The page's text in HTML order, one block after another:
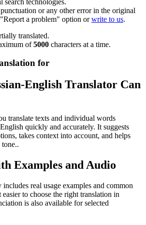
or any other error in the original
a problem" option orwrite to us.
translated.
of5000 characters at a time.
for
English Translator Can
translate texts and individual words
quickly and accurately. It suggests
takes context into account, and helps
tone..
Examples and Audio
real usage examples and common
to choose the right translation in
is also available for selected